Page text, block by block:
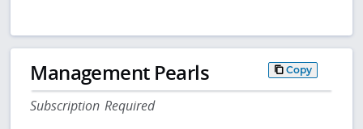
Management Pearls Copy
Subscription Required